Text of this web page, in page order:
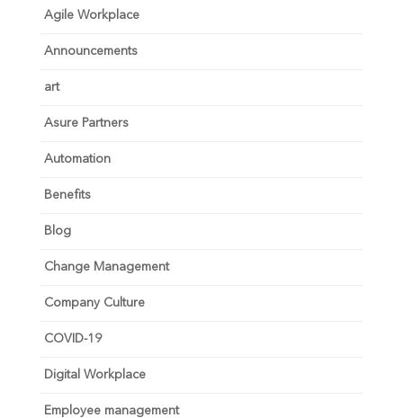
Agile Workplace
Announcements
art
Asure Partners
Automation
Benefits
Blog
Change Management
Company Culture
COVID-19
Digital Workplace
Employee management